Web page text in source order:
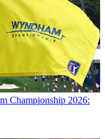
Championship 2026: